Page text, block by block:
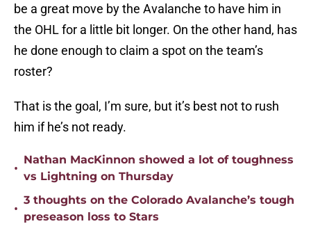
be a great move by the Avalanche to have him in
the OHL for a little bit longer. On the other hand, has
he done enough to claim a spot on the team’s
roster?
That is the goal, I’m sure, but it’s best not to rush
him if he’s not ready.
•
Nathan MacKinnon showed a lot of toughness
vs Lightning on Thursday
•
3 thoughts on the Colorado Avalanche’s tough
preseason loss to Stars